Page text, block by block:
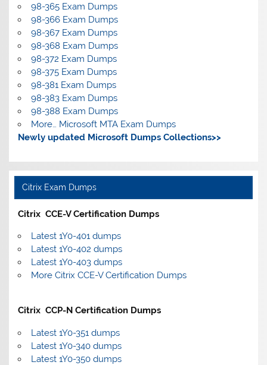
98-365 Exam Dumps
98-366 Exam Dumps
98-367 Exam Dumps
98-368 Exam Dumps
98-372 Exam Dumps
98-375 Exam Dumps
98-381 Exam Dumps
98-383 Exam Dumps
98-388 Exam Dumps
More… Microsoft MTA Exam Dumps
Newly updated Microsoft Dumps Collections>>
Citrix Exam Dumps
Citrix CCE-V Certification Dumps
Latest 1Y0-401 dumps
Latest 1Y0-402 dumps
Latest 1Y0-403 dumps
More Citrix CCE-V Certification Dumps
Citrix CCP-N Certification Dumps
Latest 1Y0-351 dumps
Latest 1Y0-340 dumps
Latest 1Y0-350 dumps